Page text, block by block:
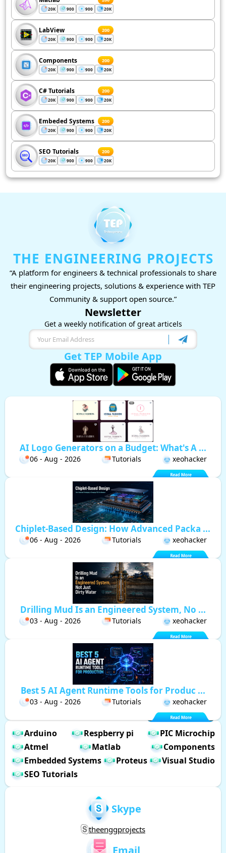
20K 900 900 20K
LabView 200
20K 900 900 20K
Components 200
20K 900 900 20K
C# Tutorials 200
20K 900 900 20K
Embeded Systems 200
20K 900 900 20K
SEO Tutorials 200
20K 900 900 20K
THE ENGINEERING PROJECTS
“A platform for engineers & technical professionals to share
their engineering projects, solutions & experience with TEP
Community & support open source.”
Newsletter
Get a weekly notification of great articels
Get TEP Mobile App
AI Logo Generators on a Budget: What's A ...
06 - Aug - 2026 Tutorials xeohacker
Chiplet-Based Design: How Advanced Packa ...
06 - Aug - 2026 Tutorials xeohacker
Drilling Mud Is an Engineered System, No ...
03 - Aug - 2026 Tutorials xeohacker
Best 5 AI Agent Runtime Tools for Produc ...
03 - Aug - 2026 Tutorials xeohacker
Arduino Respberry pi
PIC Microchip
Atmel
Matlab
Components
Embedded Systems
Proteus
Visual Studio
SEO Tutorials
Skype
theenggprojects
Email